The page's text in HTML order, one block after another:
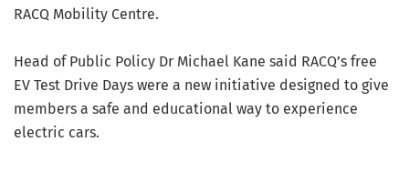
RACQ Mobility Centre.
Head of Public Policy Dr Michael Kane said RACQ’s free
EV Test Drive Days were a new initiative designed to give
members a safe and educational way to experience
electric cars.